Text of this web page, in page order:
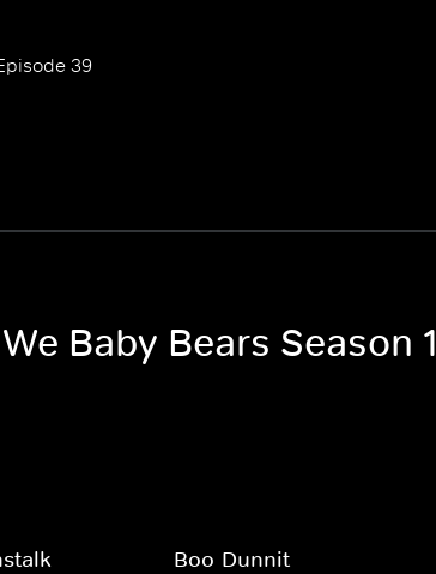
39
Baby Bears Season 1
Boo-Dunnit